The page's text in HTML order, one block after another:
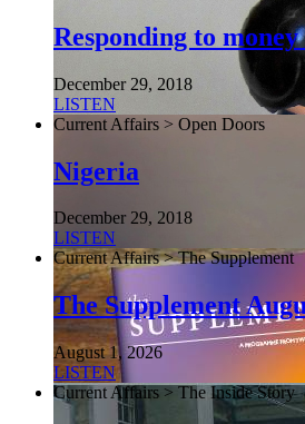
Responding to
December 29, 2018
LISTEN
Current Affairs > Open Doors
Nigeria
December 29, 2018
LISTEN
Current Affairs > The Supplement
The Supplement
August 1, 2026
LISTEN
Current Affairs > The Inside Story